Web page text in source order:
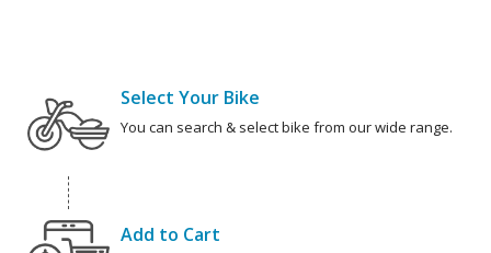
Select Your Bike
You can search & select bike from our wide range.
Add to Cart